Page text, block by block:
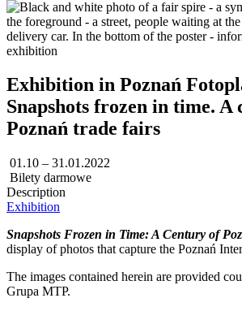
Exhibition in Poznań
Snapshots frozen in time. A
Poznań trade fairs
01.10 – 31.01.2022
Bilety darmowe
Description
Exhibition
Snapshots Frozen in Time: A Century of
display of photos that capture the Poznań
The images contained herein are provided
Grupa MTP.